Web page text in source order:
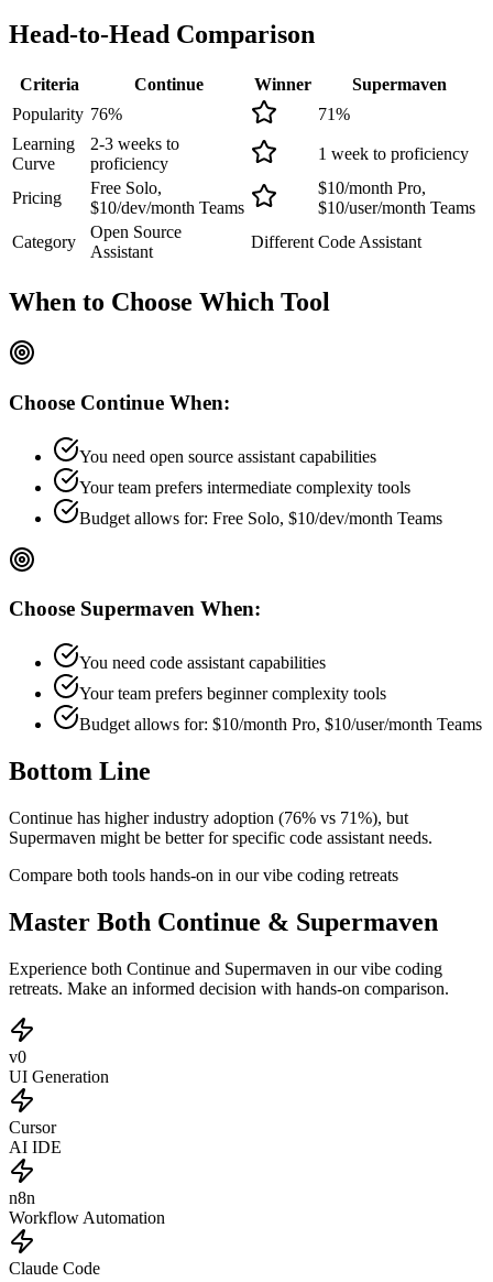
Head-to-Head Comparison
Criteria Continue Winner
Supermaven
Popularity 76% 71%
Learning
Curve
2-3 weeks to
proficiency
1 week to proficiency
Pricing
Free Solo,
$10/dev/month Teams
$10/month Pro,
$10/user/month Teams
Category
Open Source
Assistant
Different Code Assistant
When to Choose Which Tool
Choose Continue When:
You need open source assistant capabilities
Your team prefers intermediate complexity tools
Budget allows for: Free Solo, $10/dev/month Teams
Choose Supermaven When:
You need code assistant capabilities
Your team prefers beginnercomplexity tools
Budget allows for: $10/month Pro, $10/user/month Teams
Bottom Line
Continue has higher industry adoption (76% vs 71%), but
Supermaven might be better for specific code assistant needs.
Compare both tools hands-on in our vibe coding retreats
Master Both Continue & Supermaven
Experience both Continue and Supermaven in our vibe coding
retreats. Make an informed decision with hands-on comparison.
v0
UI Generation
Cursor
AI IDE
n8n
Workflow Automation
Claude Code